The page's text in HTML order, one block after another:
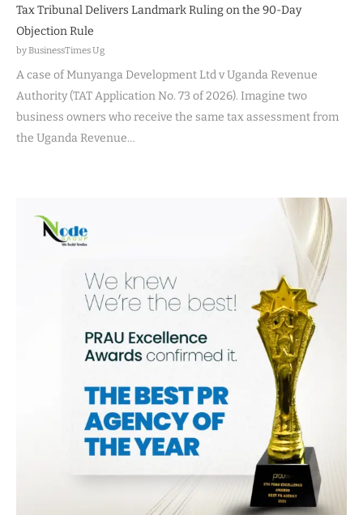
Tax Tribunal Delivers Landmark Ruling on the 90-Day
Objection Rule
by BusinessTimes Ug
A case of Munyanga Development Ltd v Uganda Revenue
Authority (TAT Application No. 73 of 2026). Imagine two
business owners who receive the same tax assessment from
the Uganda Revenue…